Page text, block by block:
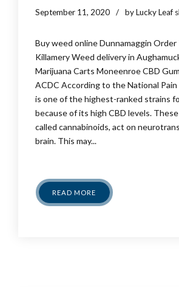
September 11, 2020 by Lucky Leaf
Buy weed online Dunnamaggin Order
Killamery Weed delivery in
Marijuana Carts Moneenroe CBD
ACDC According to the National
is one of the highest-ranked strains
because of its high CBD levels.
called cannabinoids, act on
brain. This may...
READ MORE